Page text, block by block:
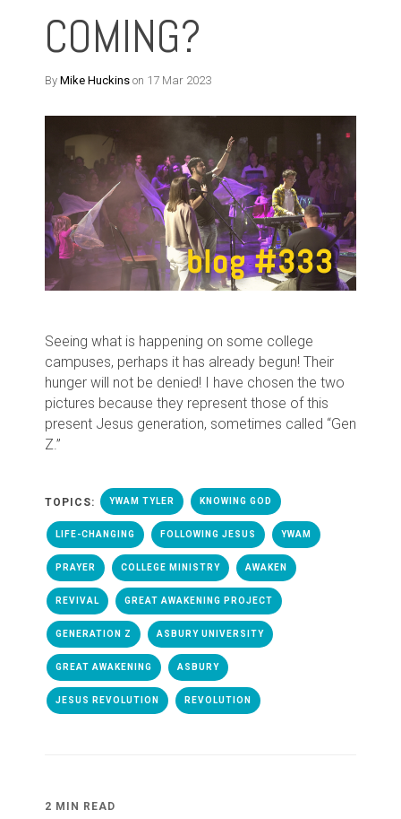
COMING?
By Mike Huckins on 17 Mar 2023
Seeing what is happening on some college
campuses, perhaps it has already begun! Their
hunger will not be denied! I have chosen the two
pictures because they represent those of this
present Jesus generation, sometimes called “Gen
Z.”
TOPICS: YWAM TYLER KNOWING GOD
LIFE-CHANGING FOLLOWING JESUS YWAM
PRAYER COLLEGE MINISTRY AWAKEN
REVIVAL GREAT AWAKENING PROJECT
GENERATION Z ASBURY UNIVERSITY
GREAT AWAKENING ASBURY
JESUS REVOLUTION REVOLUTION
2 MIN READ